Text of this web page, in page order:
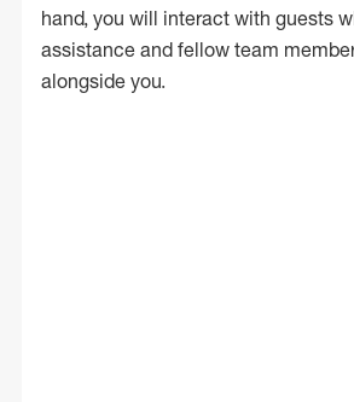
hand, you will interact with guests
assistance and fellow team
alongside you.